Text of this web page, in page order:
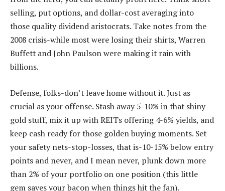
selling, put options, and dollar-cost averaging into
those quality dividend aristocrats. Take notes from the
2008 crisis-while most were losing their shirts, Warren
Buffett and John Paulson were making it rain with
billions.
Defense, folks-don’t leave home without it. Just as
crucial as your offense. Stash away 5-10% in that shiny
gold stuff, mix it up with REITs offering 4-6% yields, and
keep cash ready for those golden buying moments. Set
your safety nets-stop-losses, that is-10-15% below entry
points and never, and I mean never, plunk down more
than 2% of your portfolio on one position (this little
gem saves your bacon when things hit the fan).